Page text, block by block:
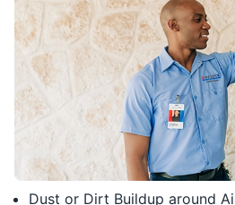
Dust or Dirt Buildup around